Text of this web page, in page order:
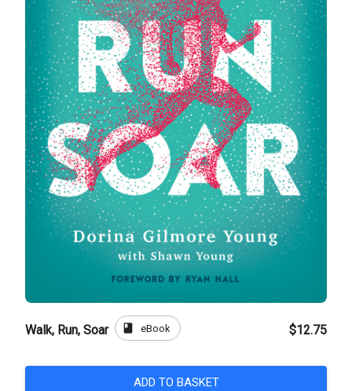
Walk, Run, Soar book eBook $12.75
ADD TO BASKET